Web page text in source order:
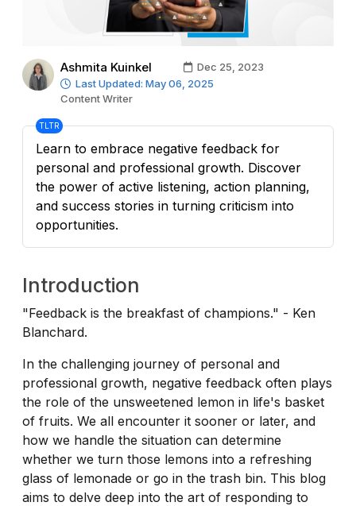
Ashmita Kuinkel
Dec 25, 2023
Last Updated: May 06, 2025
Content Writer
TLTR
Learn to embrace negative feedback for
personal and professional growth. Discover
the power of active listening, action planning,
and success stories in turning criticism into
opportunities.
Introduction
"Feedback is the breakfast of champions." - Ken
Blanchard.
In the challenging journey of personal and
professional growth, negative feedback often plays
the role of the unsweetened lemon in life's basket
of fruits. We all encounter it sooner or later, and
how we handle the situation can determine
whether we turn those lemons into a refreshing
glass of lemonade or go in the trash bin. This blog
aims to delve deep into the art of responding to